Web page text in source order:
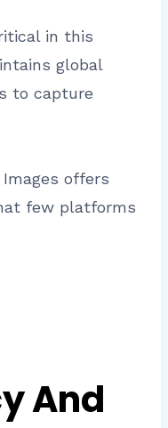
in this
global
to capture
offers
few platforms
And